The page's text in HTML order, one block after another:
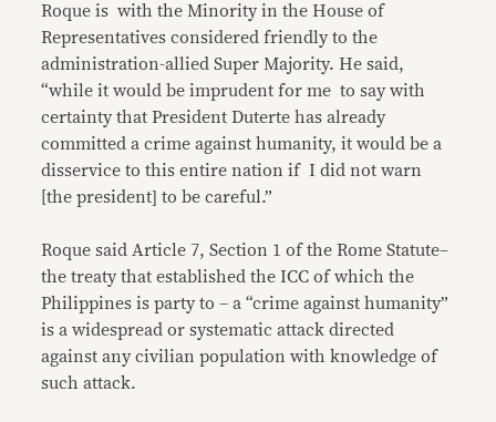
Roque is with the Minority in the House of
Representatives considered friendly to the
administration-allied Super Majority. He said,
“while it would be imprudent for me to say with
certainty that President Duterte has already
committed a crime against humanity, it would be a
disservice to this entire nation if I did not warn
[the president] to be careful.”
Roque said Article 7, Section 1 of the Rome Statute–
the treaty that established the ICC of which the
Philippines is party to – a “crime against humanity”
is a widespread or systematic attack directed
against any civilian population with knowledge of
such attack.